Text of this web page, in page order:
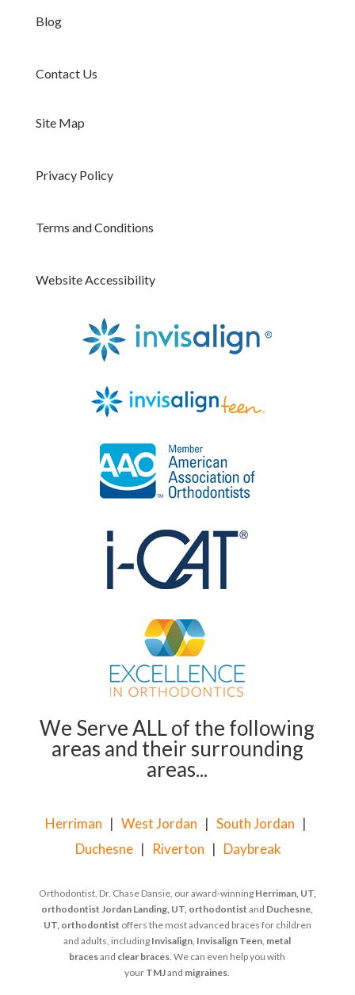
Blog
Contact Us
Site Map
Privacy Policy
Terms and Conditions
Website Accessibility
We Serve ALL of the following
areas and their surrounding
areas...
Herriman |West Jordan |South Jordan |
Duchesne | Riverton | Daybreak
Orthodontist, Dr. Chase Dansie, our award-winning Herriman, UT,
orthodontist Jordan Landing, UT, orthodontist and Duchesne,
UT, orthodontist offers the most advanced braces for children
and adults, including Invisalign, Invisalign Teen, metal
bracesand clear braces. We can even help you with
your TMJand migraines.